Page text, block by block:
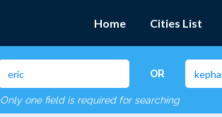
Home Cities List
OR
Only one field is required for searching